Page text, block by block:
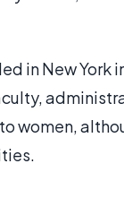
in New York
women,